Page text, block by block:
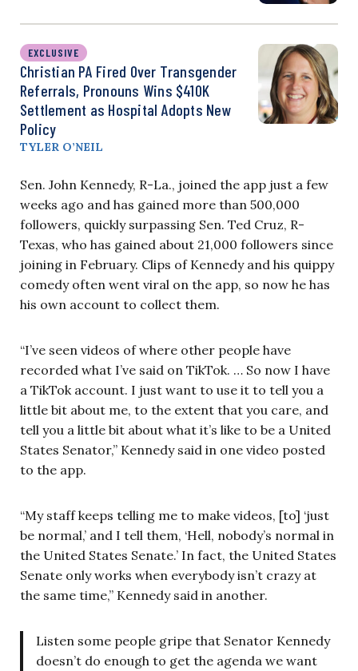
EXCLUSIVE
Christian PA Fired Over Transgender
Referrals, Pronouns Wins $410K
Settlement as Hospital Adopts New
Policy
TYLER O’NEIL
Sen. John Kennedy, R-La., joined the app just a few
weeks ago and has gained more than 500,000
followers, quickly surpassing Sen. Ted Cruz, R-
Texas, who has gained about 21,000 followers since
joining in February. Clips of Kennedy and his quippy
comedy often went viral on the app, so now he has
his own account to collect them.
“I’ve seen videos of where other people have
recorded what I’ve said on TikTok. … So now I have
a TikTok account. I just want to use it to tell you a
little bit about me, to the extent that you care, and
tell you a little bit about what it’s like to be a United
States Senator,” Kennedy said in one video posted
to the app.
“My staff keeps telling me to make videos, [to] ‘just
be normal,’ and I tell them, ‘Hell, nobody’s normal in
the United States Senate.’ In fact, the United States
Senate only works when everybody isn’t crazy at
the same time,” Kennedy said in another.
Listen some people gripe that Senator Kennedy
doesn’t do enough to get the agenda we want